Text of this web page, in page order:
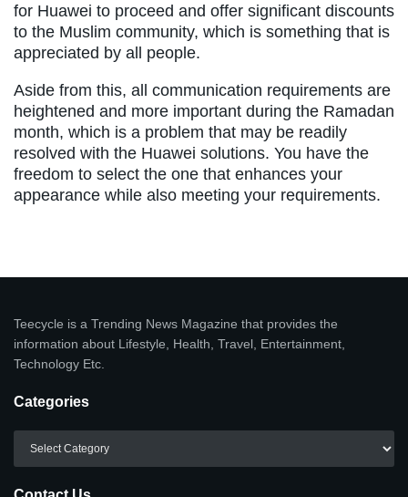
for Huawei to proceed and offer significant discounts
to the Muslim community, which is something that is
appreciated by all people.
Aside from this, all communication requirements are
heightened and more important during the Ramadan
month, which is a problem that may be readily
resolved with the Huawei solutions. You have the
freedom to select the one that enhances your
appearance while also meeting your requirements.
Teecycle is a Trending News Magazine that provides the
information about Lifestyle, Health, Travel, Entertainment,
Technology Etc.
Categories